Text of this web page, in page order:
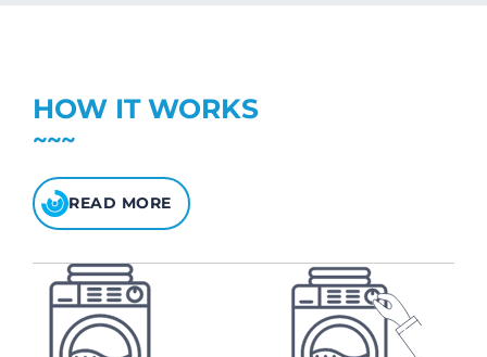
Check your balancehere
HOW IT WORKS
READ MORE